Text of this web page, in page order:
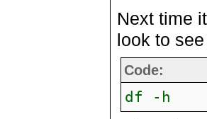
Next time
look to
Code:
df -h